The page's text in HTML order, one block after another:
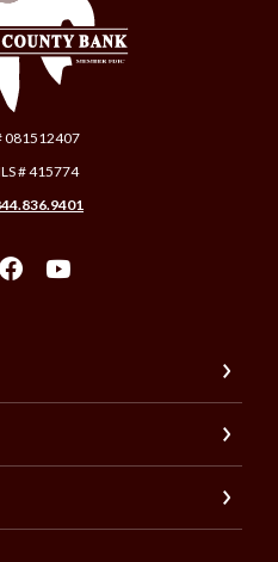
081512407
# 415774